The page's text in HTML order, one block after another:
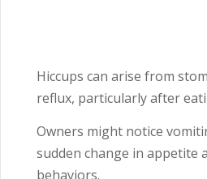
Hiccups can arise from
reflux, particularly after
Owners might notice
sudden change in appetite
behaviors.